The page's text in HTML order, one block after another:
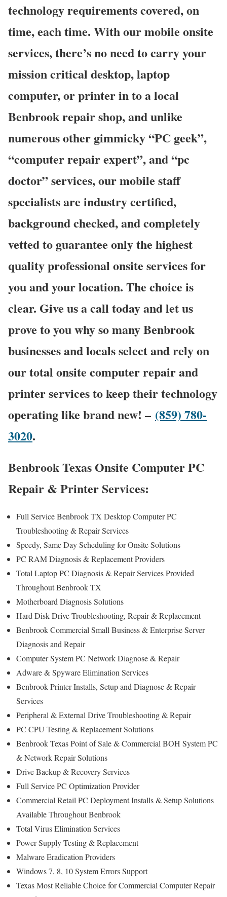
technology requirements covered, on
time, each time. With our mobile onsite
services, there’s no need to carry your
mission critical desktop, laptop
computer, or printer in to a local
Benbrook repair shop, and unlike
numerous other gimmicky “PC geek”,
“computer repair expert”, and “pc
doctor” services, our mobile staff
specialists are industry certified,
background checked, and completely
vetted to guarantee only the highest
quality professional onsite services for
you and your location. The choice is
clear. Give us a call today and let us
prove to you why so many Benbrook
businesses and locals select and rely on
our total onsite computer repair and
printer services to keep their technology
operating like brand new! – (859) 780-
3020.
Benbrook Texas Onsite Computer PC
Repair & Printer Services:
Full Service Benbrook TX Desktop Computer PC
Troubleshooting & Repair Services
Speedy, Same Day Scheduling for Onsite Solutions
PC RAM Diagnosis & Replacement Providers
Total Laptop PC Diagnosis & Repair Services Provided
Throughout Benbrook TX
Motherboard Diagnosis Solutions
Hard Disk Drive Troubleshooting, Repair & Replacement
Benbrook Commercial Small Business & Enterprise Server
Diagnosis and Repair
Computer System PC Network Diagnose & Repair
Adware & Spyware Elimination Services
Benbrook Printer Installs, Setup and Diagnose & Repair
Services
Peripheral & External Drive Troubleshooting & Repair
PC CPU Testing & Replacement Solutions
Benbrook Texas Point of Sale & Commercial BOH System PC
& Network Repair Solutions
Drive Backup & Recovery Services
Full Service PC Optimization Provider
Commercial Retail PC Deployment Installs & Setup Solutions
Available Throughout Benbrook
Total Virus Elimination Services
Power Supply Testing & Replacement
Malware Eradication Providers
Windows 7, 8, 10 System Errors Support
Texas Most Reliable Choice for Commercial Computer Repair